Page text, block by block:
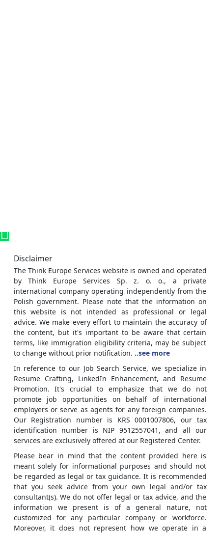
Disclaimer
The Think Europe Services website is owned and operated
by Think Europe Services Sp. z. o. o., a private
international company operating independently from the
Polish government. Please note that the information on
this website is not intended as professional or legal
advice. We make every effort to maintain the accuracy of
the content, but it's important to be aware that certain
terms, like immigration eligibility criteria, may be subject
to change without prior notification. ..see more
In reference to our Job Search Service, we specialize in
Resume Crafting, LinkedIn Enhancement, and Resume
Promotion. It's crucial to emphasize that we do not
promote job opportunities on behalf of international
employers or serve as agents for any foreign companies.
Our Registration number is KRS 0001007806, our tax
identification number is NIP 9512557041, and all our
services are exclusively offered at our Registered Center.
Please bear in mind that the content provided here is
meant solely for informational purposes and should not
be regarded as legal or tax guidance. It is recommended
that you seek advice from your own legal and/or tax
consultant(s). We do not offer legal or tax advice, and the
information we present is of a general nature, not
customized for any particular company or workforce.
Moreover, it does not represent how we operate in a